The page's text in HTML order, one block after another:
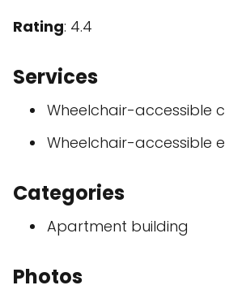
Rating: 4.4
Services
Wheelchair-accessible
Wheelchair-accessible
Categories
Apartment building
Photos